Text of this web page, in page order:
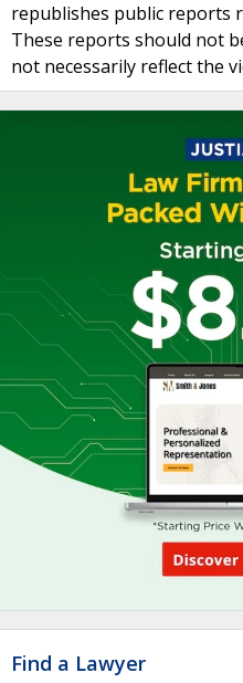
republishes public reports
These reports should not
not necessarily reflect the
Find a Lawyer